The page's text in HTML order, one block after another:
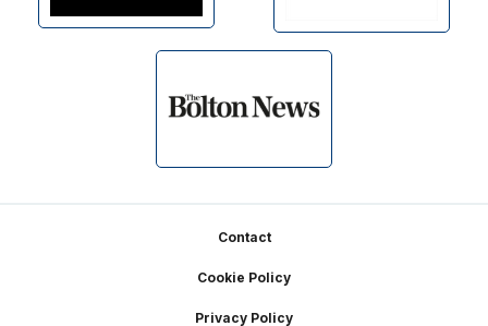
Contact
Cookie Policy
Privacy Policy